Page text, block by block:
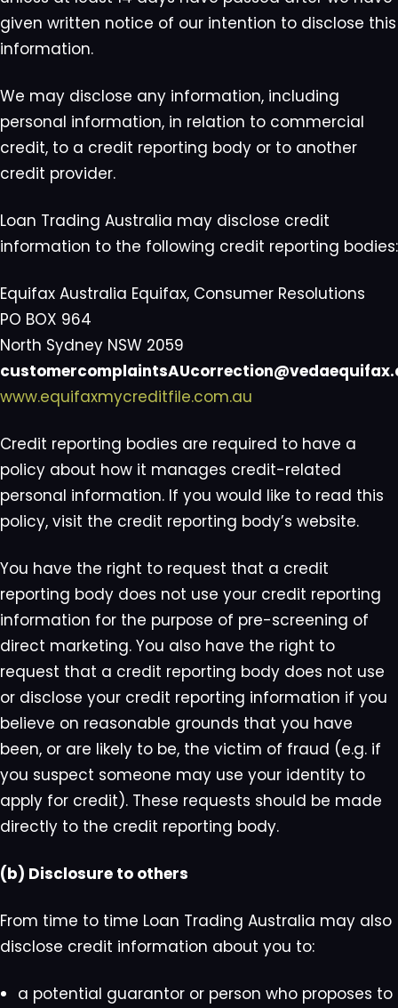
given written notice of our intention to disclose this
information.
We may disclose any information, including
personal information, in relation to commercial
credit, to a credit reporting body or to another
credit provider.
Loan Trading Australia may disclose credit
information to the following credit reporting bodies:
Equifax Australia Equifax, Consumer Resolutions
PO BOX 964
North Sydney NSW 2059
www.equifaxmycreditfile.com.au
Credit reporting bodies are required to have a
policy about how it manages credit-related
personal information. If you would like to read this
policy, visit the credit reporting body’s website.
You have the right to request that a credit
reporting body does not use your credit reporting
information for the purpose of pre-screening of
direct marketing. You also have the right to
request that a credit reporting body does not use
or disclose your credit reporting information if you
believe on reasonable grounds that you have
been, or are likely to be, the victim of fraud (e.g. if
you suspect someone may use your identity to
apply for credit). These requests should be made
directly to the credit reporting body.
(b) Disclosure to others
From time to time Loan Trading Australia may also
disclose credit information about you to:
a potential guarantor or person who proposes to